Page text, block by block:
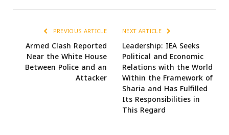
PREVIOUS ARTICLE
Armed Clash Reported
Near the White House
Between Police and an
Attacker
NEXT ARTICLE
Leadership: IEA Seeks
Political and Economic
Relations with the World
Within the Framework of
Sharia and Has Fulfilled
Its Responsibilities in
This Regard